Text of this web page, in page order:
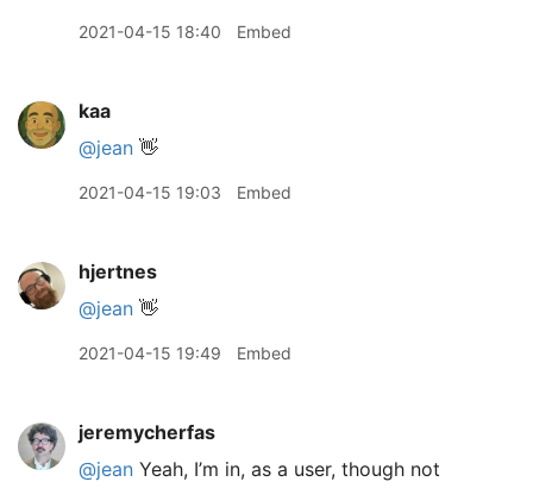
2021-04-15 18:40 Embed
kaa
@jean 👋
2021-04-15 19:03 Embed
hjertnes
@jean 👋
2021-04-15 19:49 Embed
jeremycherfas
@jean Yeah, I’m in, as a user, though not